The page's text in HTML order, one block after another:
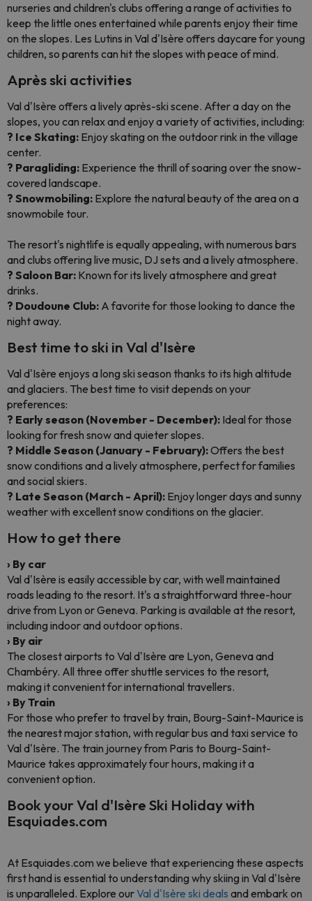
nurseries and children's clubs offering a range of activities to
keep the little ones entertained while parents enjoy their time
on the slopes. Les Lutins in Val d'Isère offers daycare for young
children, so parents can hit the slopes with peace of mind.
Après ski activities
Val d'Isère offers a lively après-ski scene. After a day on the
slopes, you can relax and enjoy a variety of activities, including:
? Ice Skating: Enjoy skating on the outdoor rink in the village
center.
? Paragliding: Experience the thrill of soaring over the snow-
covered landscape.
? Snowmobiling: Explore the natural beauty of the area on a
snowmobile tour.
The resort's nightlife is equally appealing, with numerous bars
and clubs offering live music, DJ sets and a lively atmosphere.
? Saloon Bar: Known for its lively atmosphere and great
drinks.
? Doudoune Club: A favorite for those looking to dance the
night away.
Best time to ski in Val d'Isère
Val d'Isère enjoys a long ski season thanks to its high altitude
and glaciers. The best time to visit depends on your
preferences:
? Early season (November - December): Ideal for those
looking for fresh snow and quieter slopes.
? Middle Season (January - February):Offers the best
snow conditions and a lively atmosphere, perfect for families
and social skiers.
? Late Season (March - April): Enjoy longer days and sunny
weather with excellent snow conditions on the glacier.
How to get there
› By car
Val d'Isère is easily accessible by car, with well maintained
roads leading to the resort. It's a straightforward three-hour
drive from Lyon or Geneva. Parking is available at the resort,
including indoor and outdoor options.
› By air
The closest airports to Val d'Isère are Lyon, Geneva and
Chambéry. All three offer shuttle services to the resort,
making it convenient for international travellers.
› By Train
For those who prefer to travel by train, Bourg-Saint-Maurice is
the nearest major station, with regular bus and taxi service to
Val d'Isère. The train journey from Paris to Bourg-Saint-
Maurice takes approximately four hours, making it a
convenient option.
Book your Val d'Isère Ski Holiday with
Esquiades.com
At Esquiades.com we believe that experiencing these aspects
first hand is essential to understanding why skiing in Val d'Isère
is unparalleled. Explore ourVal d'Isère ski deals and embark on